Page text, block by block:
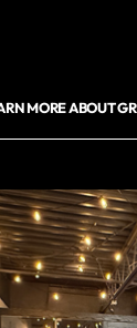
MORE ABOUT